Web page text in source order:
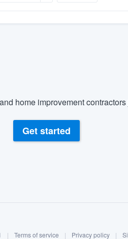
home improvement
Get started
| Terms of service | Privacy policy |